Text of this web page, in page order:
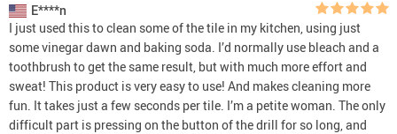
E****n
I just used this to clean some of the tile in my kitchen, using just
some vinegar dawn and baking soda. I’d normally use bleach and a
toothbrush to get the same result, but with much more effort and
sweat! This product is very easy to use! And makes cleaning more
fun. It takes just a few seconds per tile. I’m a petite woman. The only
difficult part is pressing on the button of the drill for so long, and